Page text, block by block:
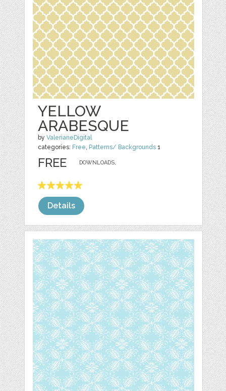
YELLOW
ARABESQUE
byValerianeDigital
categories: Free, Patterns/ Backgrounds 1
DOWNLOADS,
FREE
Details